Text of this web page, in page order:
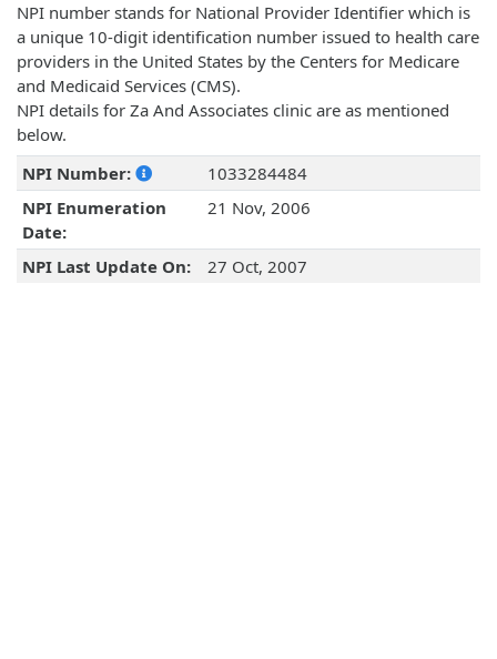
NPI number stands for National Provider Identifier which is
a unique 10-digit identification number issued to health care
providers in the United States by the Centers for Medicare
and Medicaid Services (CMS).
NPI details for Za And Associates clinic are as mentioned
below.
NPI Number:
1033284484
NPI Enumeration
Date:
21 Nov, 2006
NPI Last Update On: 27 Oct, 2007